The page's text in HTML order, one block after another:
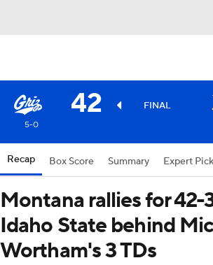
42 FINAL
5-0
Recap Box Score Summary Expert
Montana rallies for 42-
Idaho State behind
Wortham's 3 TDs